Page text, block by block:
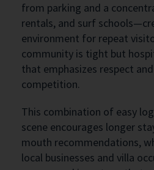
from parking and a
rentals, and surf
environment for repeat
community is tight but
that emphasizes respect
competition.
This combination of easy
scene encourages longer
mouth recommendations,
local businesses and villa